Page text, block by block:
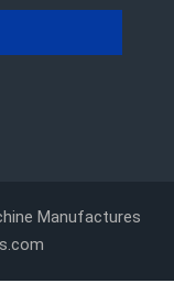
Manufactures